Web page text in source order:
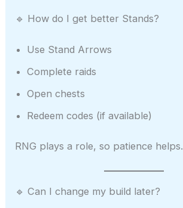
🔹 How do I get better Stands?
Use Stand Arrows
Complete raids
Open chests
Redeem codes (if available)
RNG plays a role, so patience helps.
🔹 Can I change my build later?